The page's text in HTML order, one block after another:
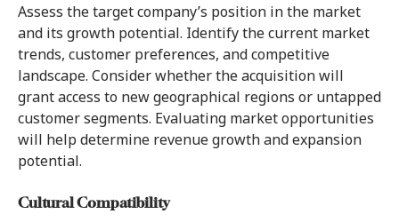
Assess the target company’s position in the market
and its growth potential. Identify the current market
trends, customer preferences, and competitive
landscape. Consider whether the acquisition will
grant access to new geographical regions or untapped
customer segments. Evaluating market opportunities
will help determine revenue growth and expansion
potential.
Cultural Compatibility